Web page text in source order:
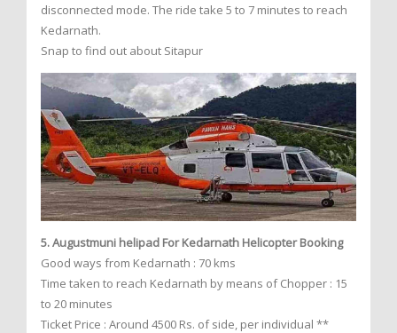
disconnected mode. The ride take 5 to 7 minutes to reach
Kedarnath.
Snap to find out about Sitapur
5. Augustmuni helipad For Kedarnath Helicopter Booking
Good ways from Kedarnath : 70 kms
Time taken to reach Kedarnath by means of Chopper : 15
to 20 minutes
Ticket Price : Around 4500 Rs. of side, per individual **